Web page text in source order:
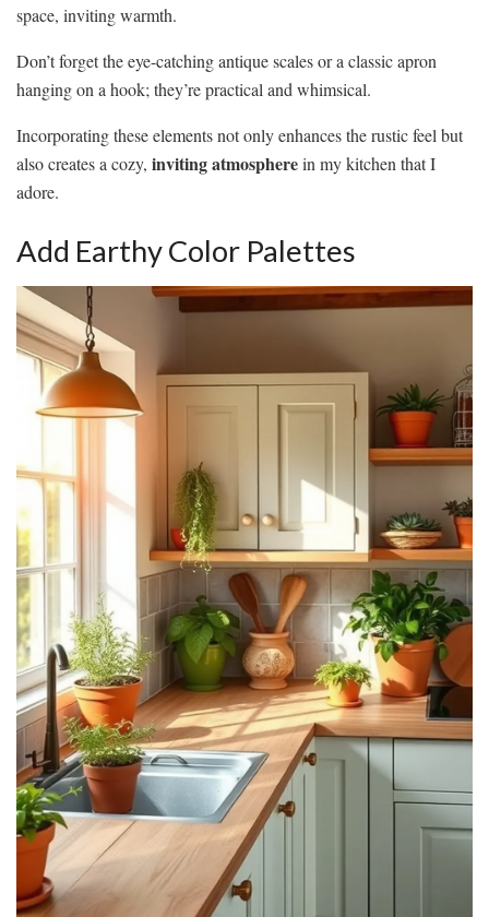
space, inviting warmth.
Don’t forget the eye-catching antique scales or a classic apron
hanging on a hook; they’re practical and whimsical.
Incorporating these elements not only enhances the rustic feel but
also creates a cozy, inviting atmospherein my kitchen that I
adore.
Add Earthy Color Palettes